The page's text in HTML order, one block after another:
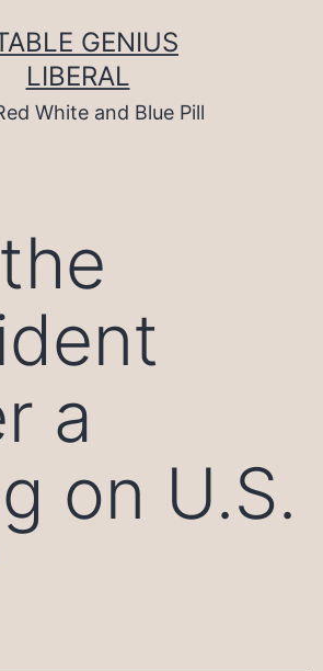
GENIUS
LIBERAL
White and Blue Pill
a
on U.S.